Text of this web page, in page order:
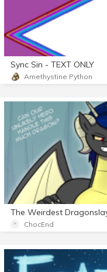
Sync Sin - TEXT ONLY
Amethystine Python
The Weirdest
ChocEnd